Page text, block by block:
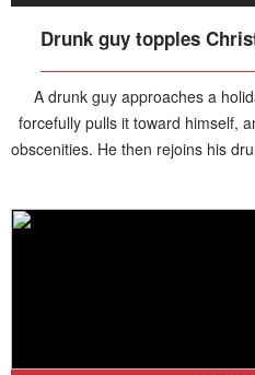
Drunk guy topples
A drunk guy approaches a
forcefully pulls it toward himself,
obscenities. He then rejoins his